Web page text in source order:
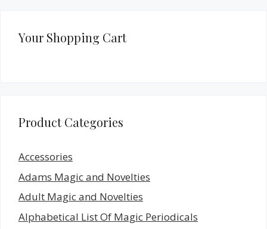
Your Shopping Cart
Product Categories
Accessories
Adams Magic and Novelties
Adult Magic and Novelties
Alphabetical List Of Magic Periodicals